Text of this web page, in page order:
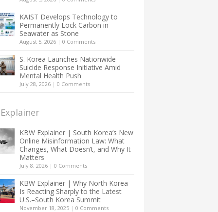
KAIST Develops Technology to
Permanently Lock Carbon in
Seawater as Stone
August 5, 2026 | 0 Comments
S. Korea Launches Nationwide
Suicide Response Initiative Amid
Mental Health Push
July 28, 2026 | 0 Comments
KBW Explainer | South Korea’s New
Online Misinformation Law: What
Changes, What Doesn’t, and Why It
Matters
July 8, 2026 | 0 Comments
KBW Explainer | Why North Korea
Is Reacting Sharply to the Latest
U.S.–South Korea Summit
November 18, 2025 | 0 Comments